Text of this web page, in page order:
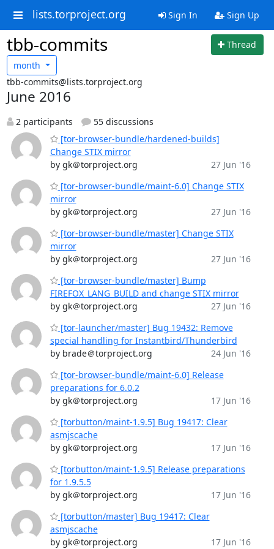
lists.torproject.org Sign In Sign Up
tbb-commits
Thread
month
tbb-commits@lists.torproject.org
June 2016
2 participants
55 discussions
[tor-browser-bundle/hardened-builds]
Change STIX mirror
by gk＠torproject.org
27 Jun '16
[tor-browser-bundle/maint-6.0] Change STIX
mirror
by gk＠torproject.org
27 Jun '16
[tor-browser-bundle/master] Change STIX
mirror
by gk＠torproject.org
27 Jun '16
[tor-browser-bundle/master] Bump
FIREFOX_LANG_BUILD and change STIX mirror
by gk＠torproject.org
27 Jun '16
[tor-launcher/master] Bug 19432: Remove
special handling for Instantbird/Thunderbird
by brade＠torproject.org
24 Jun '16
[tor-browser-bundle/maint-6.0] Release
preparations for 6.0.2
by gk＠torproject.org
17 Jun '16
[torbutton/maint-1.9.5] Bug 19417: Clear
asmjscache
by gk＠torproject.org
17 Jun '16
[torbutton/maint-1.9.5] Release preparations
for 1.9.5.5
by gk＠torproject.org
17 Jun '16
[torbutton/master] Bug 19417: Clear
asmjscache
by gk＠torproject.org
17 Jun '16